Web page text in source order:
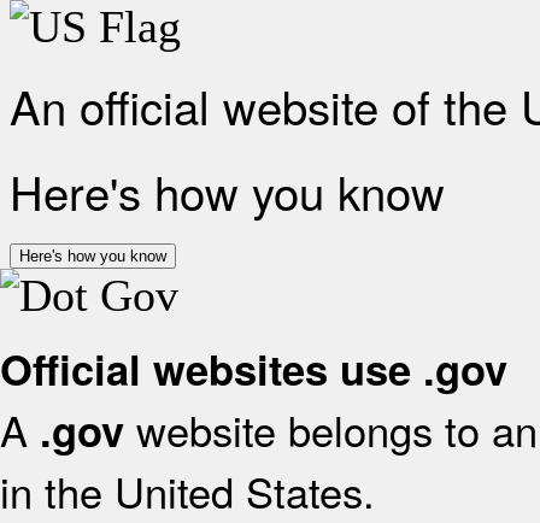
An official website of the
Here's how you know
Here's how you know
Official websites use .gov
A .gov website belongs to
in the United States.